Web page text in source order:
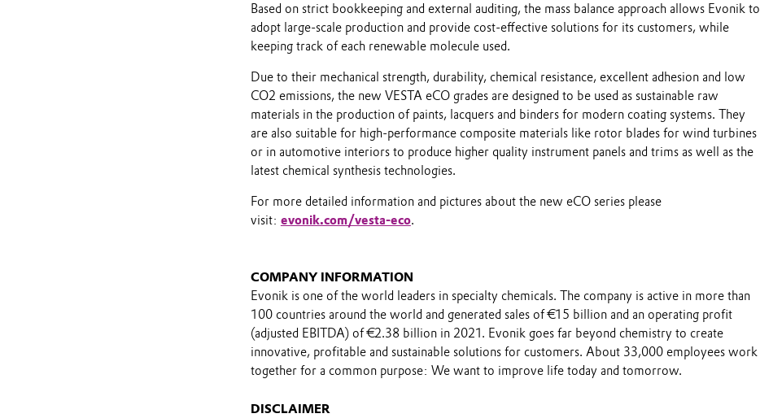
Based on strict bookkeeping and external auditing, the mass balance approach allows Evonik to
adopt large-scale production and provide cost-effective solutions for its customers, while
keeping track of each renewable molecule used.
Due to their mechanical strength, durability, chemical resistance, excellent adhesion and low
CO2 emissions, the new VESTA eCO grades are designed to be used as sustainable raw
materials in the production of paints, lacquers and binders for modern coating systems. They
are also suitable for high-performance composite materials like rotor blades for wind turbines
or in automotive interiors to produce higher quality instrument panels and trims as well as the
latest chemical synthesis technologies.
For more detailed information and pictures about the new eCO series please
visit: evonik.com/vesta-eco.
COMPANY INFORMATION
Evonik is one of the world leaders in specialty chemicals. The company is active in more than
100 countries around the world and generated sales of €15 billion and an operating profit
(adjusted EBITDA) of €2.38 billion in 2021. Evonik goes far beyond chemistry to create
innovative, profitable and sustainable solutions for customers. About 33,000 employees work
together for a common purpose: We want to improve life today and tomorrow.
DISCLAIMER